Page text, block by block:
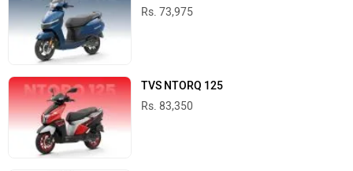
Rs. 73,975
TVS NTORQ 125
Rs. 83,350